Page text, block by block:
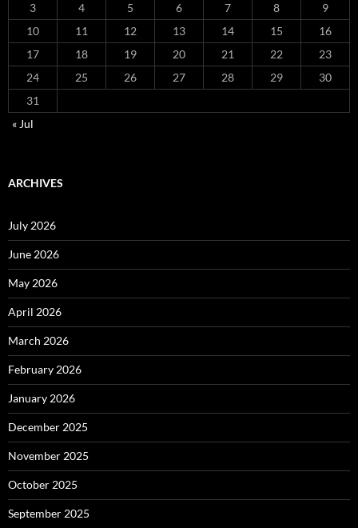
3
4 5 6 7 8
9
10
11 12 13 14 15
16
17
18 19 20 21 22
23
24
25 26 27 28 29
30
31
« Jul
ARCHIVES
July 2026
June 2026
May 2026
April 2026
March 2026
February 2026
January 2026
December 2025
November 2025
October 2025
September 2025